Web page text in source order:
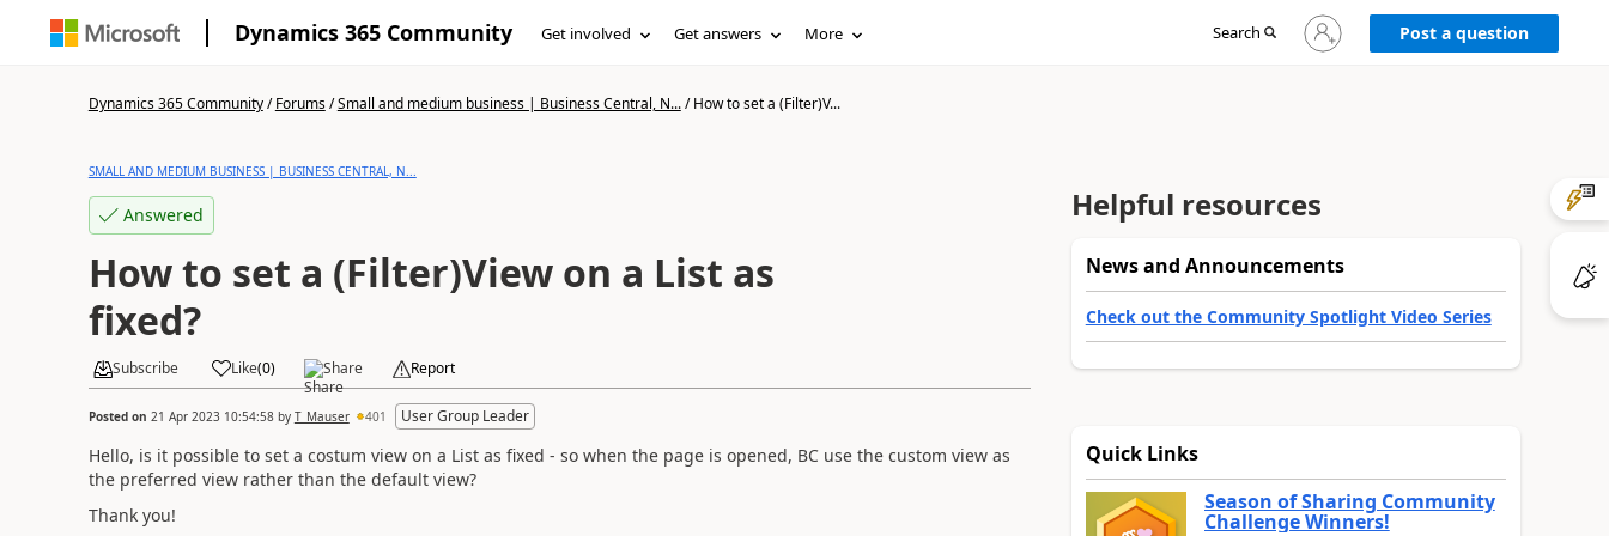
Dynamics 365 Community Get involved Get answers More Search
Sign
in
Post a question
Dynamics 365 Community/Forums/Small and medium business | Business Central, N.../How to set a (Filter)V...
SMALL AND MEDIUM BUSINESS | BUSINESS CENTRAL, N...
Answered
How to set a (Filter)View on a List as
fixed?
Subscribe Like(0) Share Report
Posted on 21 Apr 2023 10:54:58by T_Mauser 401 User Group Leader
Hello, is it possible to set a costum view on a List as fixed - so when the page is opened, BC use the custom view as
the preferred view rather than the default view?
Thank you!
Helpful resources
News and Announcements
Check out the Community Spotlight Video Series
Quick Links
Season of Sharing Community
Challenge Winners!